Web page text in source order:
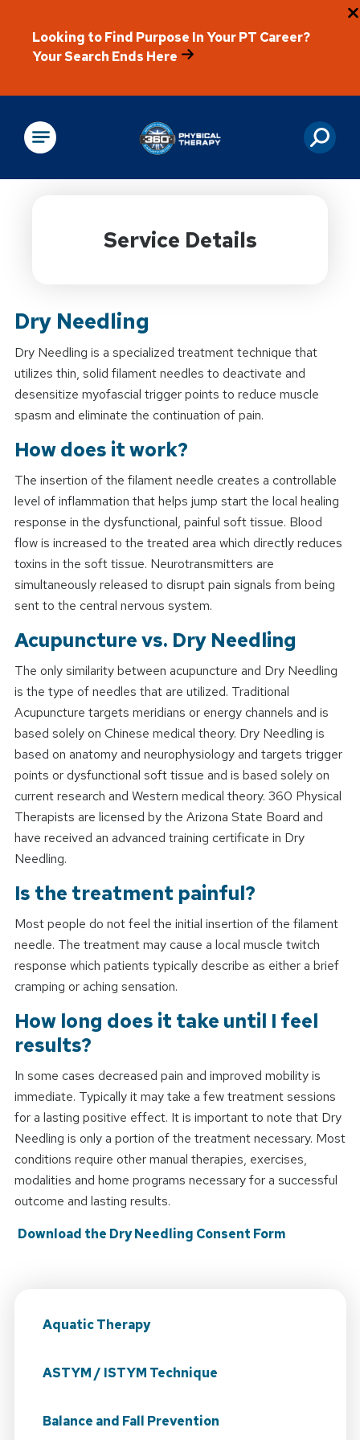
Looking to Find Purpose In Your PT Career?
Your Search Ends Here
Physical
Service Details
Dry Needling
Dry Needling is a specialized treatment technique that
utilizes thin, solid filament needles to deactivate and
desensitize myofascial trigger points to reduce muscle
spasm and eliminate the continuation of pain.
How does it work?
The insertion of the filament needle creates a controllable
level of inflammation that helps jump start the local healing
response in the dysfunctional, painful soft tissue. Blood
flow is increased to the treated area which directly reduces
toxins in the soft tissue. Neurotransmitters are
simultaneously released to disrupt pain signals from being
sent to the central nervous system.
Acupuncture vs. Dry Needling
The only similarity between acupuncture and Dry Needling
is the type of needles that are utilized. Traditional
Acupuncture targets meridians or energy channels and is
based solely on Chinese medical theory. Dry Needling is
based on anatomy and neurophysiology and targets trigger
points or dysfunctional soft tissue and is based solely on
current research and Western medical theory. 360 Physical
Therapists are licensed by the Arizona State Board and
have received an advanced training certificate in Dry
Needling.
Is the treatment painful?
Most people do not feel the initial insertion of the filament
needle. The treatment may cause a local muscle twitch
response which patients typically describe as either a brief
cramping or aching sensation.
How long does it take until I feel
results?
In some cases decreased pain and improved mobility is
immediate. Typically it may take a few treatment sessions
for a lasting positive effect. It is important to note that Dry
Needling is only a portion of the treatment necessary. Most
conditions require other manual therapies, exercises,
modalities and home programs necessary for a successful
outcome and lasting results.
Download the Dry Needling Consent Form
Aquatic Therapy
ASTYM / ISTYM Technique
Balance and Fall Prevention